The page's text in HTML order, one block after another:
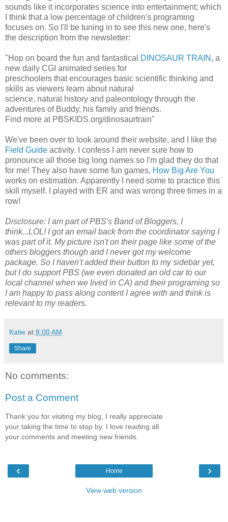
sounds like it incorporates science into entertainment; which
I think that a low percentage of children's programing
focuses on. So I'll be tuning in to see this new one, here's
the description from the newsletter:
"Hop on board the fun and fantastical DINOSAUR TRAIN , a
new daily CGI animated series for
preschoolers that encourages basic scientific thinking and
skills as viewers learn about natural
science, natural history and paleontology through the
adventures of Buddy, his family and friends.
Find more at PBSKIDS.org/dinosaurtrain"
We've been over to look around their website, and I like the
Field Guide activity. I confess I am never sure how to
pronounce all those big long names so I'm glad they do that
for me! They also have some fun games, How Big Are You
works on estimation. Apparently I need some to practice this
skill myself. I played with ER and was wrong three times in a
row!
Disclosure: I am part of PBS's Band of Bloggers, I
think...LOL! I got an email back from the coordinator saying I
was part of it. My picture isn't on their page like some of the
others bloggers though and I never got my welcome
package. So I haven't added their button to my sidebar yet,
but I do support PBS (we even donated an old car to our
local channel when we lived in CA) and their programing so
I am happy to pass along content I agree with and think is
relevant to my readers.
Katie at 8:00 AM
Share
No comments:
Post a Comment
Thank you for visiting my blog, I really appreciate
your taking the time to stop by. I love reading all
your comments and meeting new friends.
‹ ›
Home
View web version